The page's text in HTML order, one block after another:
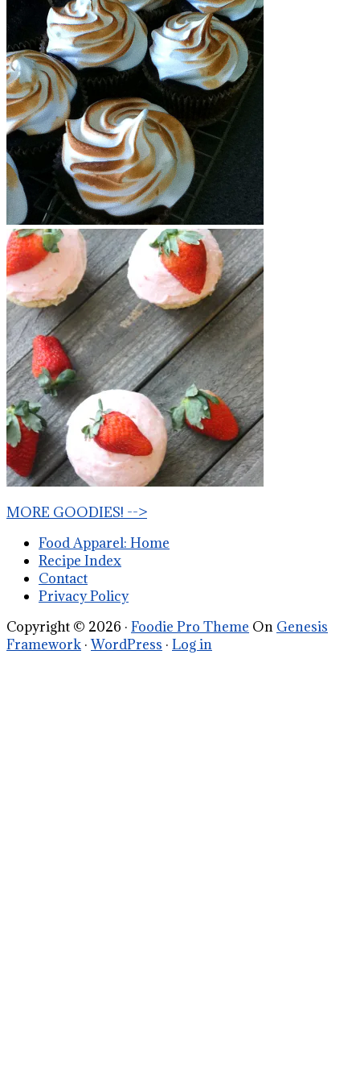
MORE GOODIES! -->
Food Apparel: Home
Recipe Index
Contact
Privacy Policy
Copyright © 2026 · Foodie Pro Theme On Genesis
Framework ·WordPress · Log in